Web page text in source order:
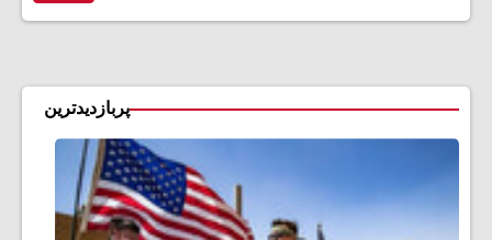
پربازدیدترین